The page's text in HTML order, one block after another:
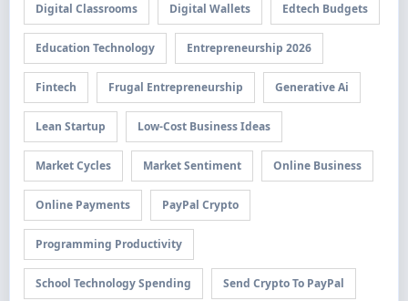
Digital Classrooms Digital Wallets Edtech Budgets
Education Technology Entrepreneurship 2026
Fintech Frugal Entrepreneurship Generative Ai
Lean Startup Low-Cost Business Ideas
Market Cycles Market Sentiment Online Business
Online Payments PayPal Crypto
Programming Productivity
School Technology Spending Send Crypto To PayPal